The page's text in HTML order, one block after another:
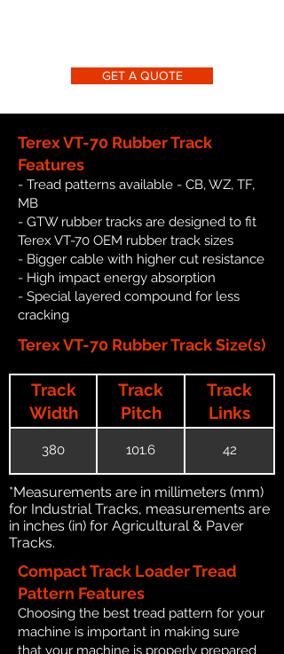
GET A QUOTE
Terex VT-70 Rubber Track
Features
- Tread patterns available - CB, WZ, TF,
MB
- GTW rubber tracks are designed to fit
Terex VT-70 OEM rubber track sizes
- Bigger cable with higher cut resistance
- High impact energy absorption
- Special layered compound for less
cracking
Terex VT-70 Rubber Track Size(s)
Track
Width
Track
Pitch
Track
Links
380 101.6 42
*Measurements are in millimeters (mm)
for Industrial Tracks, measurements are
in inches (in) for Agricultural & Paver
Tracks.
Compact Track Loader Tread
Pattern Features
Choosing the best tread pattern for your
machine is important in making sure
that your machine is properly prepared